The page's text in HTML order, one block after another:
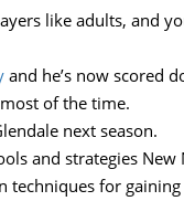
like adults, and
and he’s now scored
of the time.
next season.
and strategies
for